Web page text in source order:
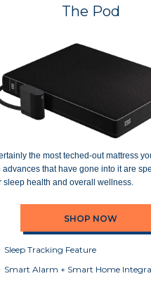
The Pod
the most teched-out mattress
advances that have gone into it are
sleep health and overall wellness.
SHOP NOW
Sleep Tracking Feature
Smart Alarm + Smart Home